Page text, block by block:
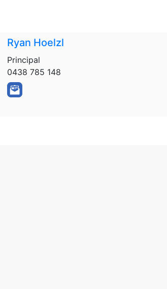
Ryan Hoelzl
Principal
0438 785 148